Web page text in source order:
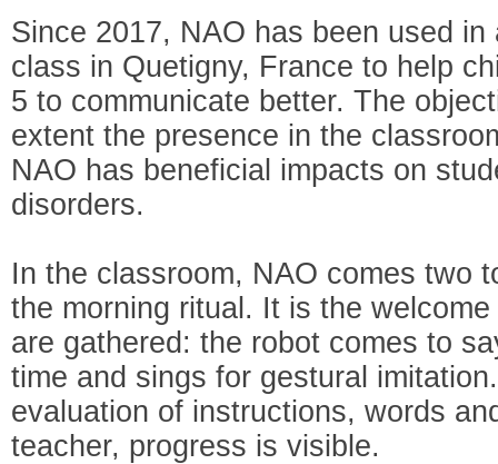
Since 2017, NAO has been used
class in Quetigny, France to help
5 to communicate better. The
extent the presence in the
NAO has beneficial impacts on
disorders.
In the classroom, NAO comes two
the morning ritual. It is the
are gathered: the robot comes to
time and sings for gestural
evaluation of instructions, words
teacher, progress is visible.